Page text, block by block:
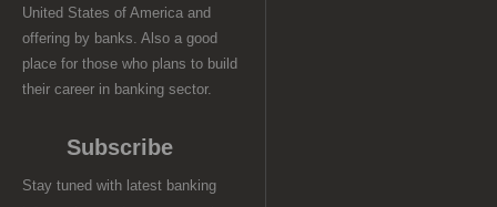
United States of America and
offering by banks. Also a good
place for those who plans to build
their career in banking sector.
Subscribe
Stay tuned with latest banking